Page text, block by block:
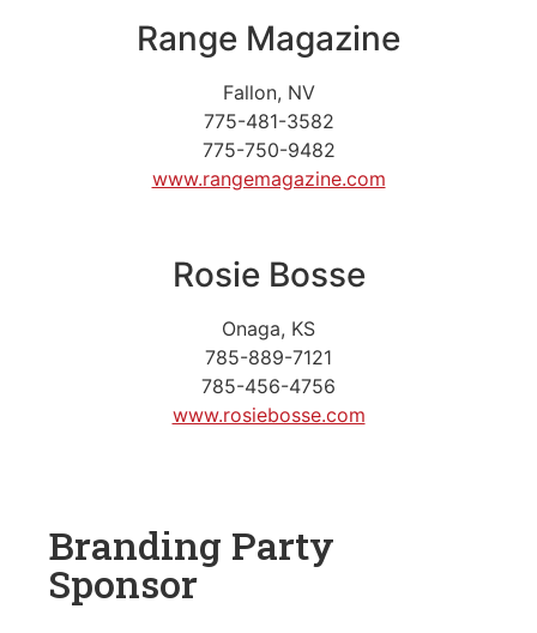
Range Magazine
Fallon, NV
775-481-3582
775-750-9482
www.rangemagazine.com
Rosie Bosse
Onaga, KS
785-889-7121
785-456-4756
www.rosiebosse.com
Branding Party
Sponsor